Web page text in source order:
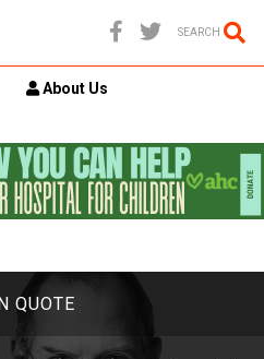
SEARCH
About Us
QUOTE